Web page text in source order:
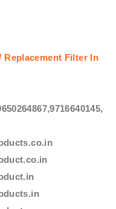
Replacement Filter In